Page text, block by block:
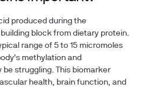
produced during the
block from dietary protein.
range of 5 to 15 micromoles
methylation and
struggling. This biomarker
health, brain function, and